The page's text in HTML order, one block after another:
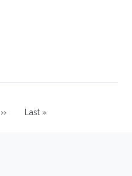
Next page
››
Last page
Last »